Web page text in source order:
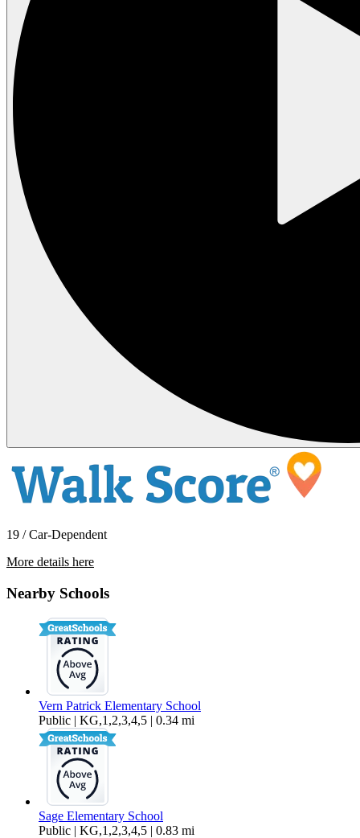
19 / Car-Dependent
More details here
Nearby Schools
Vern Patrick Elementary School
Public | KG,1,2,3,4,5 | 0.34 mi
Sage Elementary School
Public | KG,1,2,3,4,5 | 0.83 mi